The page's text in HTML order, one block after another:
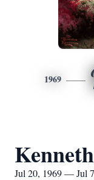
1969
Jul 20, 1969 — Jul